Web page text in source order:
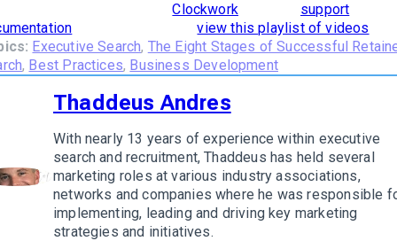
and supported inClockwork
support
. To see it in action,view this playlist of videos
Executive Search, The Eight Stages of Successful
, Best Practices, Business Development
author
Thaddeus Andres
With nearly 13 years of experience within executive
search and recruitment, Thaddeus has held several
marketing roles at various industry associations,
networks and companies where he was responsible
implementing, leading and driving key marketing
strategies and initiatives.